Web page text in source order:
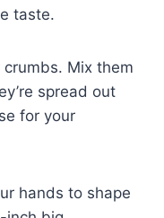
taste.
Mix them
spread out
for your
hands to shape